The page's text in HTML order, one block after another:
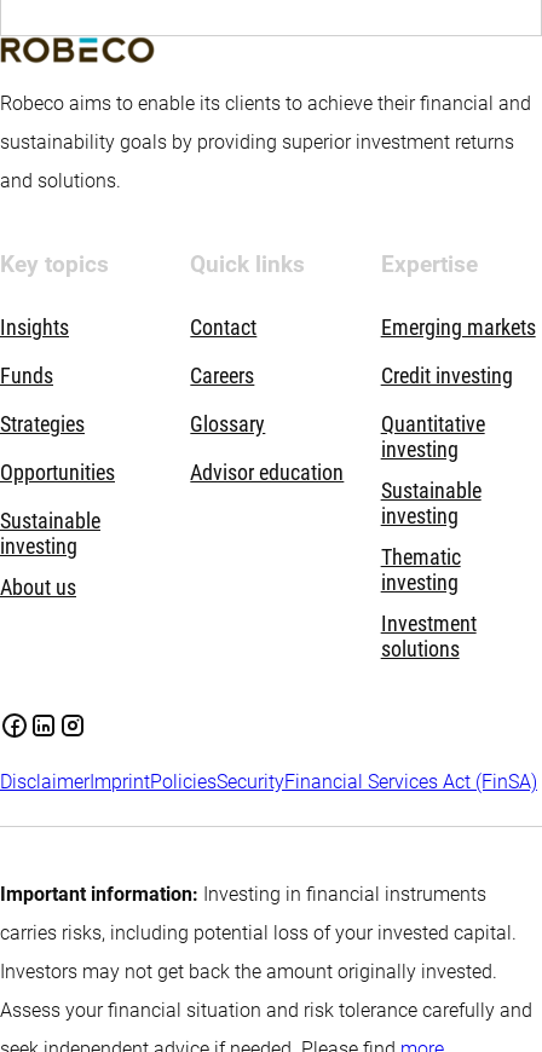
Robeco aims to enable its clients to achieve their financial and
sustainability goals by providing superior investment returns
and solutions.
Key topics
Insights
Funds
Strategies
Opportunities
Sustainable
investing
About us
Quick links
Contact
Careers
Glossary
Advisor education
Expertise
Emerging markets
Credit investing
Quantitative
investing
Sustainable
investing
Thematic
investing
Investment
solutions
DisclaimerImprintPoliciesSecurityFinancial Services Act (FinSA)
Important information: Investing in financial instruments
carries risks, including potential loss of your invested capital.
Investors may not get back the amount originally invested.
Assess your financial situation and risk tolerance carefully and